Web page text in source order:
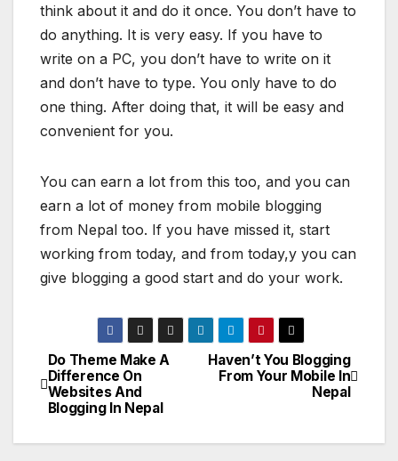
think about it and do it once. You don’t have to
do anything. It is very easy. If you have to
write on a PC, you don’t have to write on it
and don’t have to type. You only have to do
one thing. After doing that, it will be easy and
convenient for you.
You can earn a lot from this too, and you can
earn a lot of money from mobile blogging
from Nepal too. If you have missed it, start
working from today, and from today,y you can
give blogging a good start and do your work.
P
o
s
Haven’t You Blogging
From Your Mobile In
Nepal
Do Theme Make A
Difference On
Websites And
Blogging In Nepal